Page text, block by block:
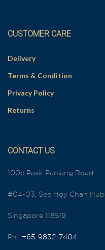
CUSTOMER CARE
Delivery
Terms & Condition
Privacy Policy
Returns
CONTACT US
100c Pasir Panjang Road
#04-03, See Hoy Chan Hub
Singapore 118519
Ph.: +65-9832-7404